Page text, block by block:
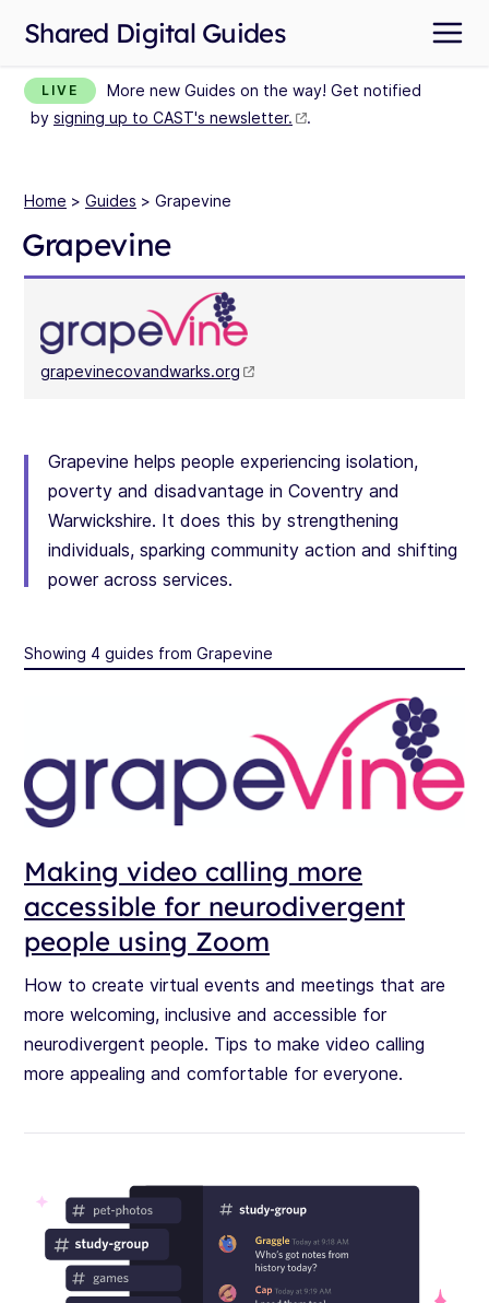
Shared Digital Guides
LIVE
More new Guides on the way! Get notified
by signing up to CAST's newsletter. .
Home > Guides > Grapevine
Grapevine
grapevinecovandwarks.org
Grapevine helps people experiencing isolation,
poverty and disadvantage in Coventry and
Warwickshire. It does this by strengthening
individuals, sparking community action and shifting
power across services.
Showing 4 guides from Grapevine
Making video calling more
accessible for neurodivergent
people using Zoom
How to create virtual events and meetings that are
more welcoming, inclusive and accessible for
neurodivergent people. Tips to make video calling
more appealing and comfortable for everyone.